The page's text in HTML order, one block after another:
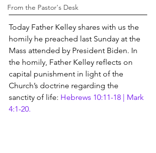
From the Pastor's Desk
Today Father Kelley shares with us the
homily he preached last Sunday at the
Mass attended by President Biden. In
the homily, Father Kelley reflects on
capital punishment in light of the
Church’s doctrine regarding the
sanctity of life: Hebrews 10:11-18 | Mark
4:1-20.